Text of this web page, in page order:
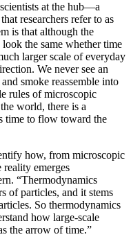
at the hub—a
researchers refer to as
is that although the
the same whether time
larger scale of everyday
We never see an
smoke reassemble into
rules of microscopic
world, there is a
time to flow toward the
how, from microscopic
emerges
“Thermodynamics
of particles, and it stems
So thermodynamics
how large-scale
the arrow of time.”